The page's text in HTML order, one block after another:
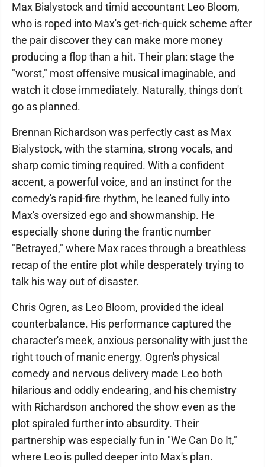
Max Bialystock and timid accountant Leo Bloom,
who is roped into Max's get-rich-quick scheme after
the pair discover they can make more money
producing a flop than a hit. Their plan: stage the
"worst," most offensive musical imaginable, and
watch it close immediately. Naturally, things don't
go as planned.
Brennan Richardson was perfectly cast as Max
Bialystock, with the stamina, strong vocals, and
sharp comic timing required. With a confident
accent, a powerful voice, and an instinct for the
comedy's rapid-fire rhythm, he leaned fully into
Max's oversized ego and showmanship. He
especially shone during the frantic number
"Betrayed," where Max races through a breathless
recap of the entire plot while desperately trying to
talk his way out of disaster.
Chris Ogren, as Leo Bloom, provided the ideal
counterbalance. His performance captured the
character's meek, anxious personality with just the
right touch of manic energy. Ogren's physical
comedy and nervous delivery made Leo both
hilarious and oddly endearing, and his chemistry
with Richardson anchored the show even as the
plot spiraled further into absurdity. Their
partnership was especially fun in "We Can Do It,"
where Leo is pulled deeper into Max's plan.